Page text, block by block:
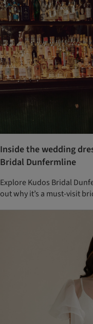
Inside the wedding
Bridal Dunfermline
Explore Kudos Bridal
out why it’s a must-visit